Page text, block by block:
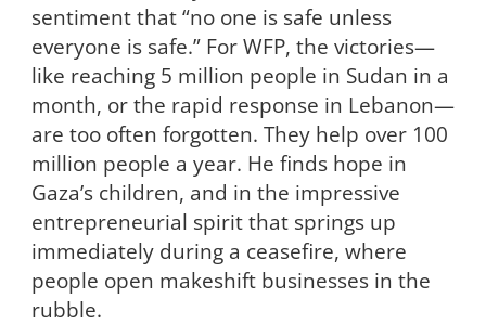
sentiment that “no one is safe unless
everyone is safe.” For WFP, the victories—
like reaching 5 million people in Sudan in a
month, or the rapid response in Lebanon—
are too often forgotten. They help over 100
million people a year. He finds hope in
Gaza’s children, and in the impressive
entrepreneurial spirit that springs up
immediately during a ceasefire, where
people open makeshift businesses in the
rubble.